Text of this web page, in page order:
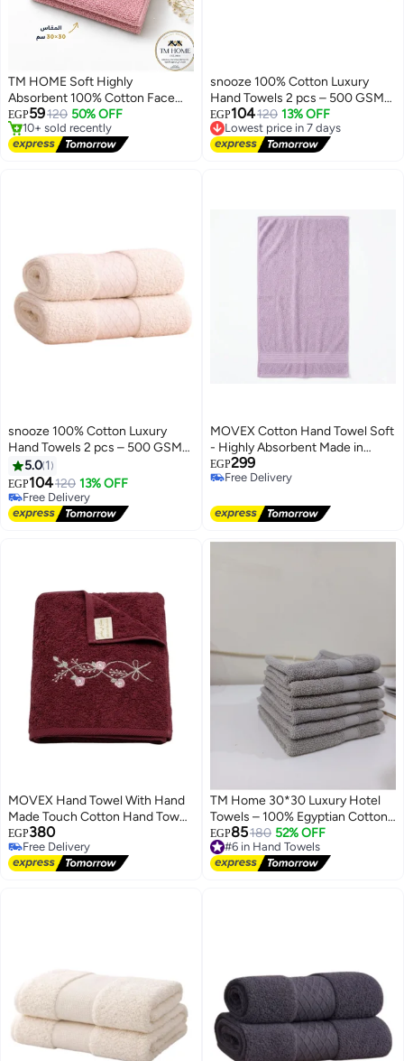
TM HOME Soft Highly
Absorbent 100% Cotton Face
Towel, 30 x 30 cm, Hotel Quality
for Daily Use and Guest
Bathrooms, Pink
EGP59120 50% OFF
#1 in Hand Towels
Free Delivery
10+ sold recently
snooze 100% Cotton Luxury
Hand Towels 2 pcs – 500 GSM
High loop, Heavyweight & Super
Absorbent, weaves light blue
EGP104120 13% OFF
Lowest price in 7 days
Free Delivery
Lowest price in 7 days
snooze 100% Cotton Luxury
Hand Towels 2 pcs – 500 GSM
High loop, Heavyweight & Super
Absorbent, weaves off white
5.0 1
EGP104120 13% OFF
#2 in Hand Towels
Lowest price in 7 days
Free Delivery
MOVEX Cotton Hand Towel Soft
- Highly Absorbent Made in
Egypt (Light Mauve)
EGP299
Free Delivery
MOVEX Hand Towel With Hand
Made Touch Cotton Hand Towel
- Premium Hand Stitching - Soft
and Made in Egypt (Maroon)
EGP380
Free Delivery
Free Delivery
TM Home 30*30 Luxury Hotel
Towels – 100% Egyptian Cotton
– Soft, Absorbent, and Durable
EGP85180 52% OFF
#6 in Hand Towels
Free Delivery
#6 in Hand Towels